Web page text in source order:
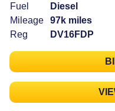
Fuel
Diesel
Mileage
97k miles
Reg
DV16FDP